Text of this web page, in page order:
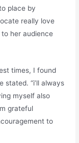
place by
really love
her audience
times, I found
stated. “i’ll always
myself also
grateful
to